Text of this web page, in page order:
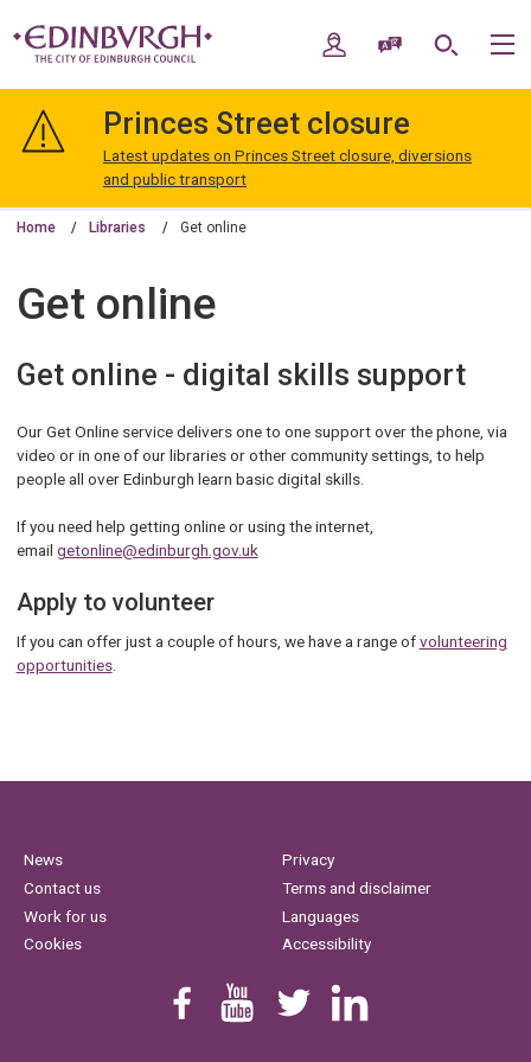
navigation
Edinburgh
My AccountSpeak / Translate
Search
Princes Street closure
Latest updates on Princes Street closure, diversions
and public transport
Home Libraries Get online
Get online
Get online - digital skills support
Our Get Online service delivers one to one support over the phone, via
video or in one of our libraries or other community settings, to help
people all over Edinburgh learn basic digital skills.
If you need help getting online or using the internet,
email getonline@edinburgh.gov.uk
Apply to volunteer
If you can offer just a couple of hours, we have a range ofvolunteering
opportunities.
News
Contact us
Work for us
Cookies
Privacy
Terms and disclaimer
Languages
Accessibility